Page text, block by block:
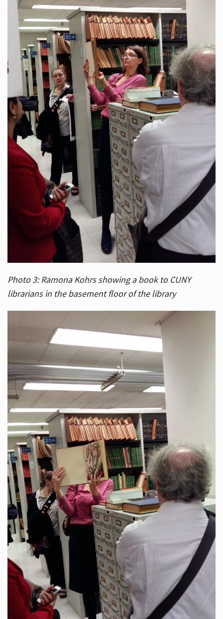
Photo 3: Ramona Kohrs showing a book to CUNY
librarians in the basement floor of the library